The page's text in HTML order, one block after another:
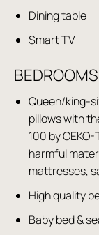
Dining table
Smart TV
BEDROOMS
Queen/king-
pillows with
100 by
harmful
mattresses,
High quality
Baby bed &